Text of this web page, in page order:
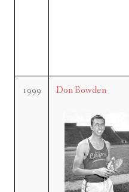
1999 Don Bowden